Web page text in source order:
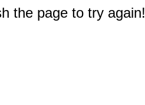
the page to try again!